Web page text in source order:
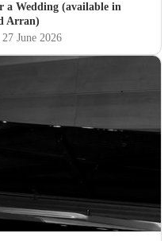
a Wedding (available in
Arran)
June 2026